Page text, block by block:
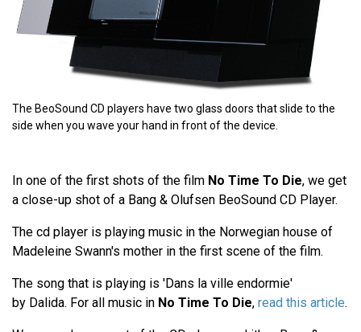
The BeoSound CD players have two glass doors that slide to the
side when you wave your hand in front of the device.
In one of the first shots of the film No Time To Die, we get
a close-up shot of a Bang & Olufsen BeoSound CD Player.
The cd player is playing music in the Norwegian house of
Madeleine Swann's mother in the first scene of the film.
The song that is playing is 'Dans la ville endormie'
by Dalida. For all music in No Time To Die, read this article.